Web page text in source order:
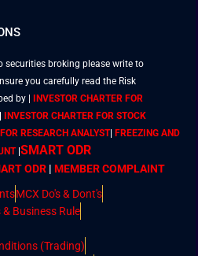
broking please write to
you carefully read the Risk
by
INVESTOR CHARTER FOR
INVESTOR CHARTER FOR STOCK
RESEARCH ANALYST| FREEZING AND
| SMART ODR
ODR | MEMBERCOMPLAINT
MCX Do's & Dont's
& Business Rule
(Trading)